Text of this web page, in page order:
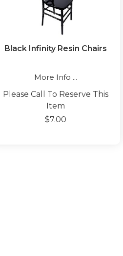
Black Infinity Resin Chairs
More Info ...
Please Call To Reserve This
Item
$7.00